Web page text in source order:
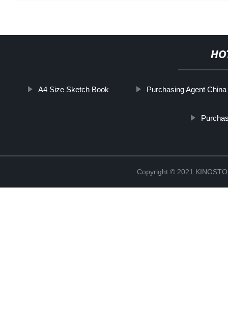
A4 Size Sketch Book Purchasing Agent China
Copyright © 2021